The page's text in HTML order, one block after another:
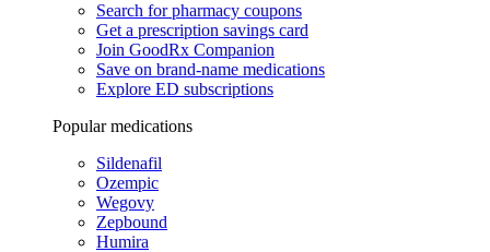
Search for pharmacy coupons
Get a prescription savings card
Join GoodRx Companion
Save on brand-name medications
Explore ED subscriptions
Popular medications
Sildenafil
Ozempic
Wegovy
Zepbound
Humira